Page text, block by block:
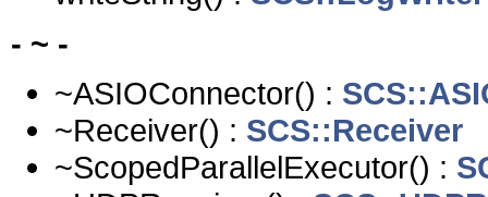
- ~ -
~ASIOConnector() :
~Receiver() : SCS::Receiver
~ScopedParallelExecutor() :